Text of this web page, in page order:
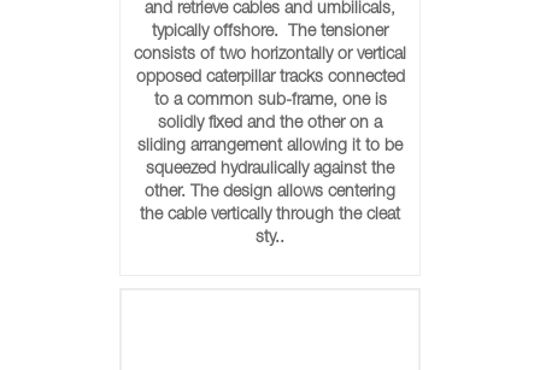
and retrieve cables and umbilicals,
typically offshore. The tensioner
consists of two horizontally or vertical
opposed caterpillar tracks connected
to a common sub-frame, one is
solidly fixed and the other on a
sliding arrangement allowing it to be
squeezed hydraulically against the
other. The design allows centering
the cable vertically through the cleat
sty..